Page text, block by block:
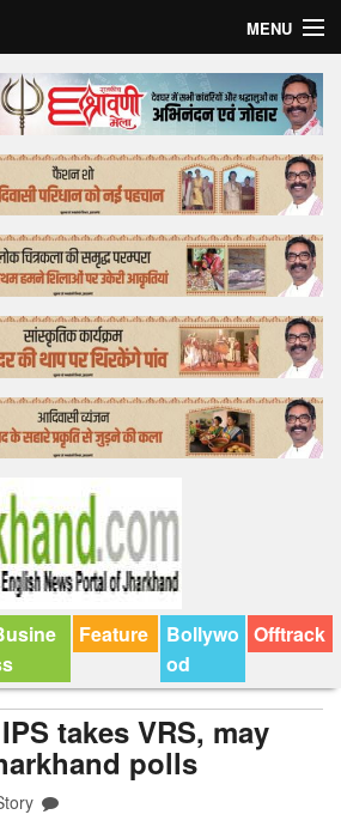
MENU
Feature
Bollywo
od
Offtrack
takes VRS, may
polls